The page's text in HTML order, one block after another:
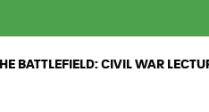
BATTLEFIELD: CIVIL WAR